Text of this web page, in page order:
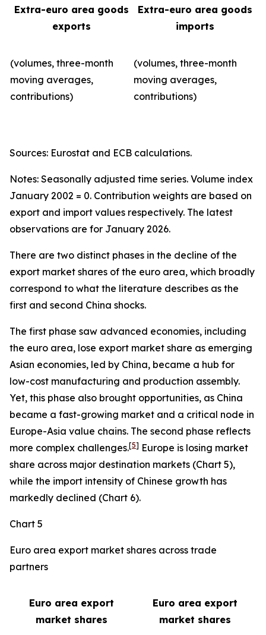
Extra-euro area goods
exports
Extra-euro area goods
imports
(volumes, three-month
moving averages,
contributions)
(volumes, three-month
moving averages,
contributions)
Sources: Eurostat and ECB calculations.
Notes: Seasonally adjusted time series. Volume index
January 2002 = 0. Contribution weights are based on
export and import values respectively. The latest
observations are for January 2026.
There are two distinct phases in the decline of the
export market shares of the euro area, which broadly
correspond to what the literature describes as the
first and second China shocks.
The first phase saw advanced economies, including
the euro area, lose export market share as emerging
Asian economies, led by China, became a hub for
low-cost manufacturing and production assembly.
Yet, this phase also brought opportunities, as China
became a fast-growing market and a critical node in
Europe-Asia value chains. The second phase reflects
more complex challenges.[5] Europe is losing market
share across major destination markets (Chart 5),
while the import intensity of Chinese growth has
markedly declined (Chart 6).
Chart 5
Euro area export market shares across trade
partners
Euro area export
market shares
Euro area export
market shares